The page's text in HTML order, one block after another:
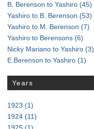
B. Berenson to Yashiro (45)
Yashiro to B. Berenson (53)
Yashiro to M. Berenson (7)
Yashiro to Berensons (6)
Nicky Mariano to Yashiro (3)
E.Berenson to Yashiro (1)
Years
1923 (1)
1924 (11)